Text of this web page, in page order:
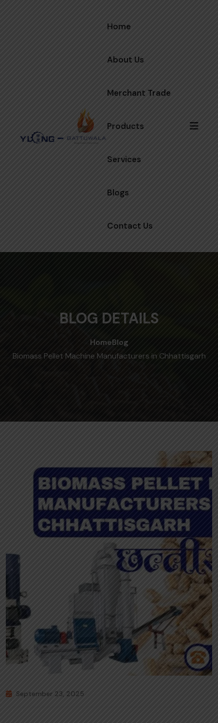
Home
About Us
Merchant Trade
Products
Services
Blogs
Contact Us
BLOG DETAILS
HomeBlog
Biomass Pellet Machine Manufacturers in Chhattisgarh
September 23, 2025